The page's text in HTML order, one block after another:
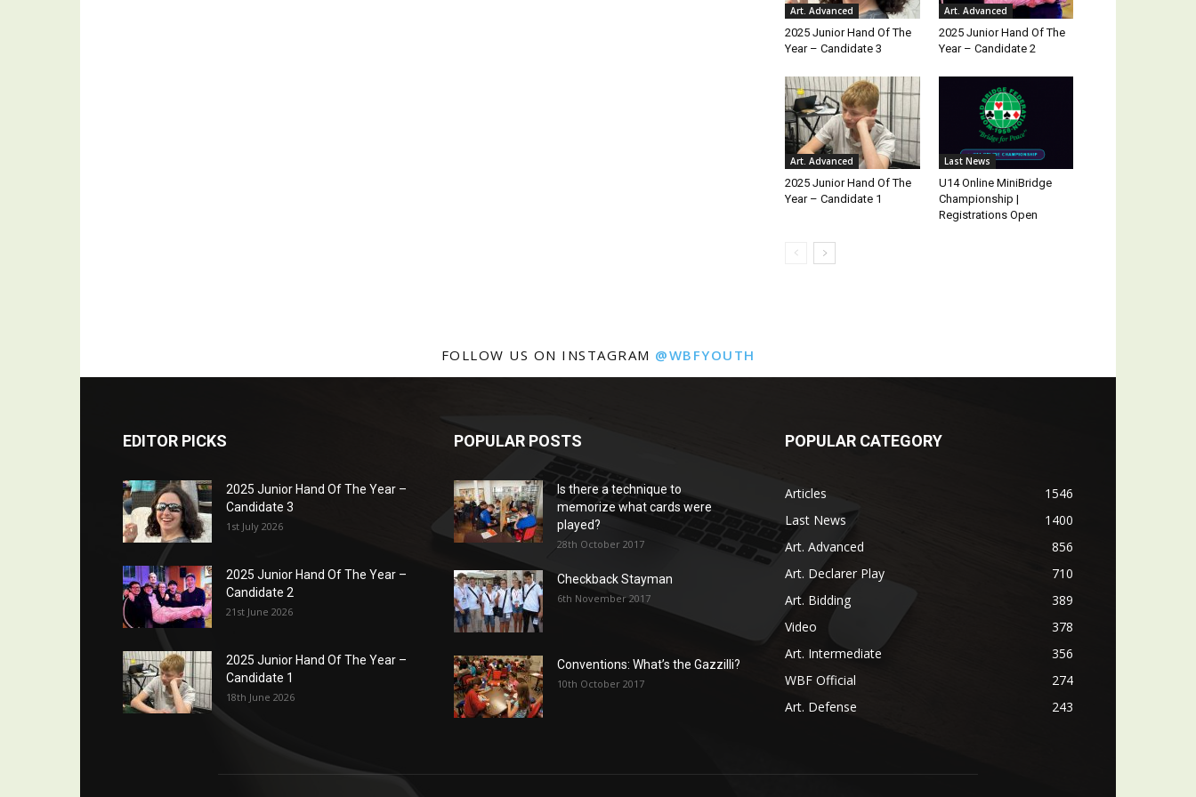
Art. Advanced
2025 Junior Hand Of The
Year – Candidate 3
Art. Advanced
2025 Junior Hand Of The
Year – Candidate 2
Art. Advanced
2025 Junior Hand Of The
Year – Candidate 1
Last News
U14 Online MiniBridge
Championship |
Registrations Open
FOLLOW US ON INSTAGRAM @WBFYOUTH
EDITOR PICKS
2025 Junior Hand Of The Year –
Candidate 3
1st July 2026
2025 Junior Hand Of The Year –
Candidate 2
21st June 2026
2025 Junior Hand Of The Year –
Candidate 1
18th June 2026
POPULAR POSTS
Is there a technique to
memorize what cards were
played?
28th October 2017
Checkback Stayman
6th November 2017
Conventions: What’s the Gazzilli?
10th October 2017
POPULAR CATEGORY
Articles
1546
Last News
1400
Art. Advanced
856
Art. Declarer Play
710
Art. Bidding
389
Video
378
Art. Intermediate
356
WBF Official
274
Art. Defense
243